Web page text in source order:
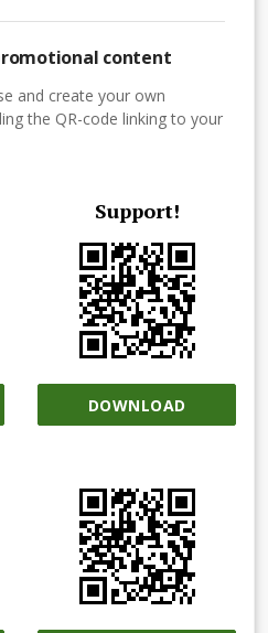
content
and create your own
the QR-code linking to your
Support!
DOWNLOAD